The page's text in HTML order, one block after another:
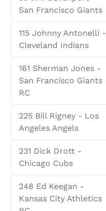
San Francisco Giants
115 Johnny Antonelli -
Cleveland Indians
161 Sherman Jones -
San Francisco Giants
RC
225 Bill Rigney - Los
Angeles Angels
231 Dick Drott -
Chicago Cubs
248 Ed Keegan -
Kansas City Athletics